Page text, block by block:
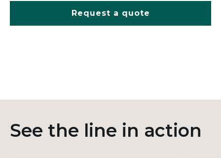
Request a quote
See the line in action